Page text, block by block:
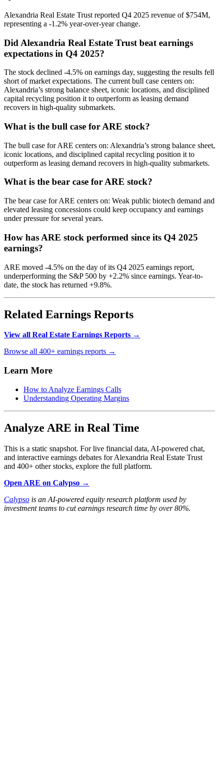
Alexandria Real Estate Trust reported Q4 2025 revenue of $754M,
representing a -1.2% year-over-year change.
Did Alexandria Real Estate Trust beat earnings
expectations in Q4 2025?
The stock declined -4.5% on earnings day, suggesting the results fell
short of market expectations. The current bull case centers on:
Alexandria’s strong balance sheet, iconic locations, and disciplined
capital recycling position it to outperform as leasing demand
recovers in high-quality submarkets.
What is the bull case for ARE stock?
The bull case for ARE centers on: Alexandria’s strong balance sheet,
iconic locations, and disciplined capital recycling position it to
outperform as leasing demand recovers in high-quality submarkets.
What is the bear case for ARE stock?
The bear case for ARE centers on: Weak public biotech demand and
elevated leasing concessions could keep occupancy and earnings
under pressure for several years.
How has ARE stock performed since its Q4 2025
earnings?
ARE moved -4.5% on the day of its Q4 2025 earnings report,
underperforming the S&P 500 by +2.2% since earnings. Year-to-
date, the stock has returned +9.8%.
Related Earnings Reports
View all Real Estate Earnings Reports →
Browse all 400+ earnings reports →
Learn More
How to Analyze Earnings Calls
Understanding Operating Margins
Analyze ARE in Real Time
This is a static snapshot. For live financial data, AI-powered chat,
and interactive earnings debates for Alexandria Real Estate Trust
and 400+ other stocks, explore the full platform.
Open ARE on Calypso →
Calypso is an AI-powered equity research platform used by
investment teams to cut earnings research time by over 80%.